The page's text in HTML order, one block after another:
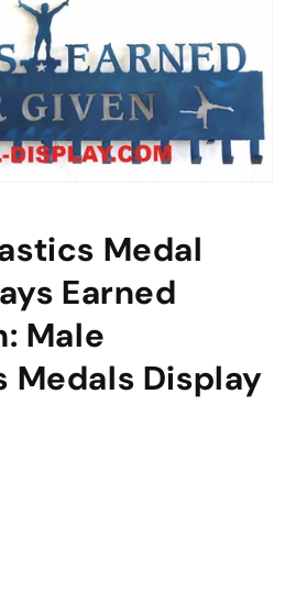
Medal
Earned
Male
Medals Display